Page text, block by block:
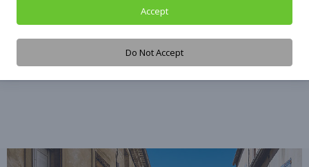
Tag:TexasAccept
Do Not Accept